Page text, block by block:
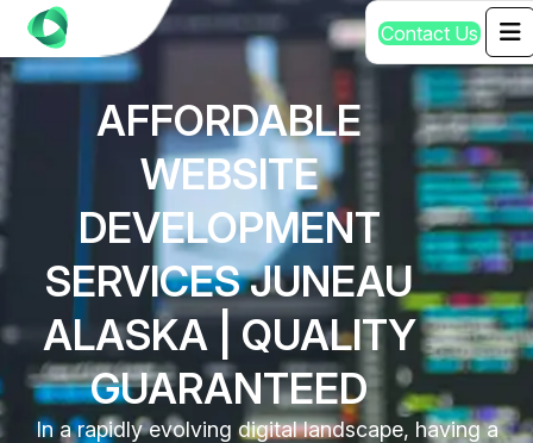
Contact Us
AFFORDABLE
WEBSITE
DEVELOPMENT
SERVICES JUNEAU
ALASKA | QUALITY
GUARANTEED
In a rapidly evolving digital landscape, having a